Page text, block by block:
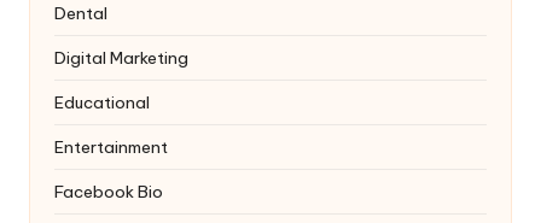
Dental
Digital Marketing
Educational
Entertainment
Facebook Bio